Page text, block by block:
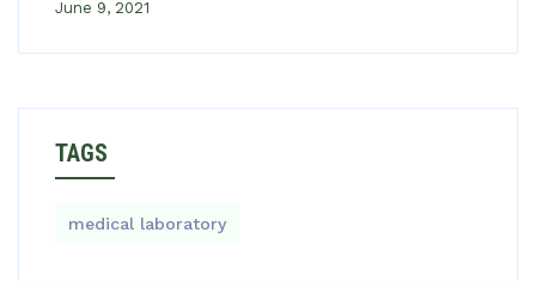
June 9, 2021
TAGS
medical laboratory